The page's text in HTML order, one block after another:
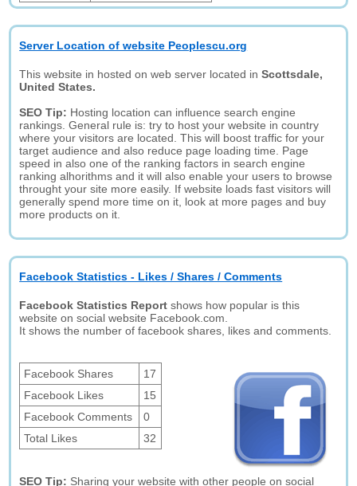
Server Location of website Peoplescu.org
This website in hosted on web server located inScottsdale,
United States.
SEO Tip: Hosting location can influence search engine
rankings. General rule is: try to host your website in country
where your visitors are located. This will boost traffic for your
target audience and also reduce page loading time. Page
speed in also one of the ranking factors in search engine
ranking alhorithms and it will also enable your users to browse
throught your site more easily. If website loads fast visitors will
generally spend more time on it, look at more pages and buy
more products on it.
Facebook Statistics - Likes / Shares / Comments
Facebook Statistics Report shows how popular is this
website on social website Facebook.com.
It shows the number of facebook shares, likes and comments.
Facebook Shares
17
Facebook Likes
15
Facebook Comments
0
Total Likes
32
SEO Tip: Sharing your website with other people on social